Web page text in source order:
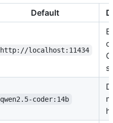
Default
http://localhost:11434
qwen2.5-coder:14b